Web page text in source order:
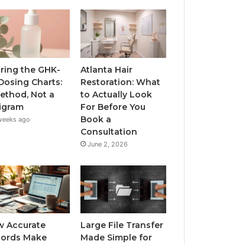
the GHK-
Charts:
Not a
ago
Atlanta Hair
Restoration: What
to Actually Look
For Before You
Book a
Consultation
June 2, 2026
Accurate
Make
Large File Transfer
Made Simple for